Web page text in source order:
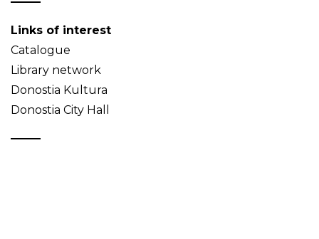
Links of interest
Catalogue
Library network
Donostia Kultura
Donostia City Hall